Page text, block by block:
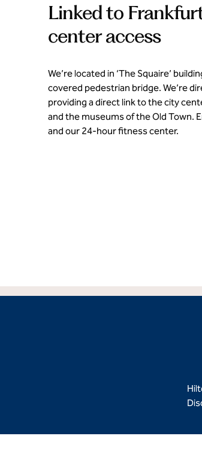
Linked to
center access
We’re located in ‘The Squaire’
covered pedestrian bridge. We’re
providing a direct link to the city
and the museums of the Old Town.
and our 24-hour fitness center.